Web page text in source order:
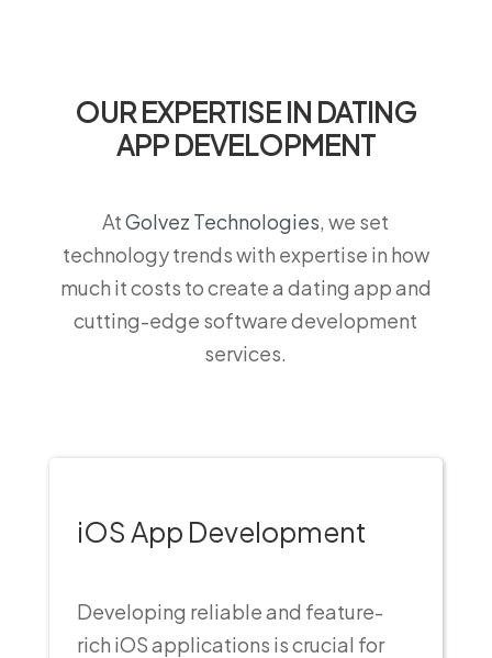
OUR EXPERTISE IN DATING
APP DEVELOPMENT
AtGolvez Technologies, we set
technology trends with expertise in how
much it costs to create a dating app and
cutting-edge software development
services.
iOS App Development
Developing reliable and feature-
rich iOS applications is crucial for